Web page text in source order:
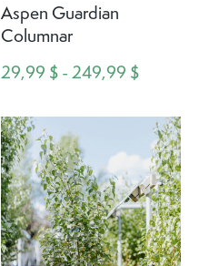
Aspen Guardian
Columnar
29,99 $ - 249,99 $